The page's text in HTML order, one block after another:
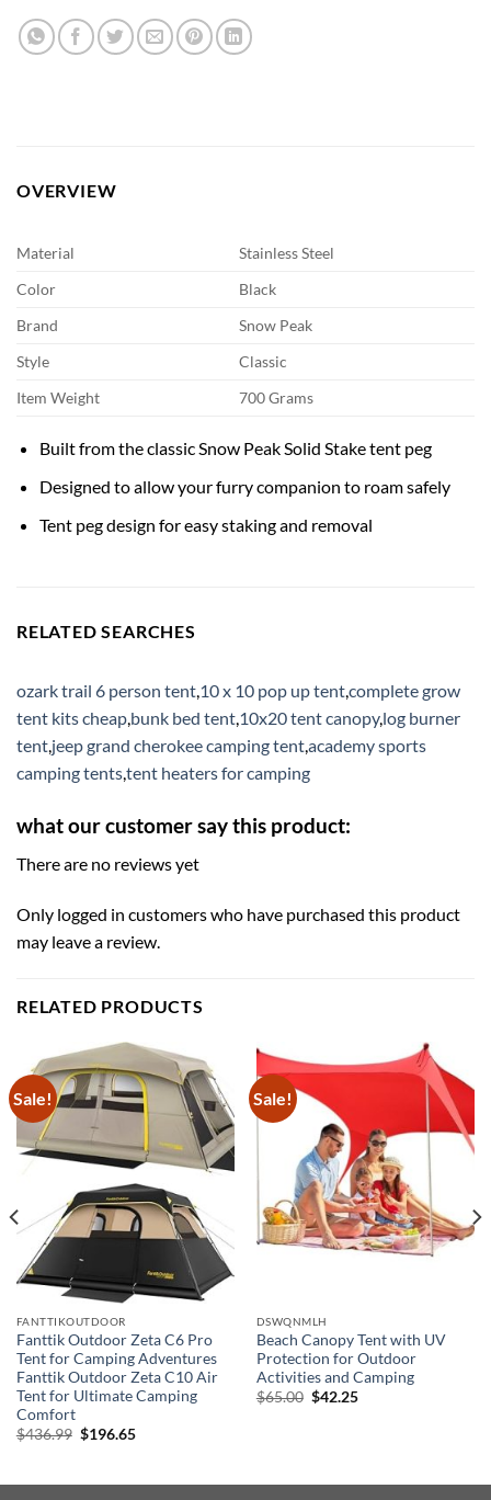
OVERVIEW
Material
Stainless Steel
Color
Black
Brand
Snow Peak
Style
Classic
Item Weight
700 Grams
Built from the classic Snow Peak Solid Stake tent peg
Designed to allow your furry companion to roam safely
Tent peg design for easy staking and removal
RELATED SEARCHES
ozark trail 6 person tent,10 x 10 pop up tent,complete grow
tent kits cheap,bunk bed tent,10x20 tent canopy,log burner
tent,jeep grand cherokee camping tent,academy sports
camping tents,tent heaters for camping
what our customer say this product:
There are no reviews yet
Only logged in customers who have purchased this product
may leave a review.
RELATED PRODUCTS
Sale!
FANTTIKOUTDOOR
Fanttik Outdoor Zeta C6 Pro
Tent for Camping Adventures
Fanttik Outdoor Zeta C10 Air
Tent for Ultimate Camping
Comfort
$436.99 Original
$196.65Current
Sale!
DSWQNMLH
Beach Canopy Tent with UV
Protection for Outdoor
Activities and Camping
$65.00 Original
$42.25Current